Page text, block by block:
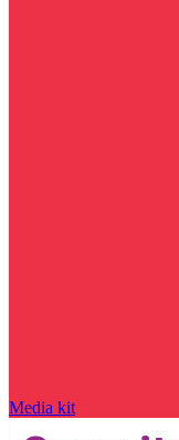
Media kit